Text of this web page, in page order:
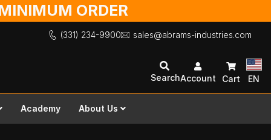
ORDER
(331) 234-9900 sales@abrams-industries.com
SearchAccount Cart EN
Academy About Us